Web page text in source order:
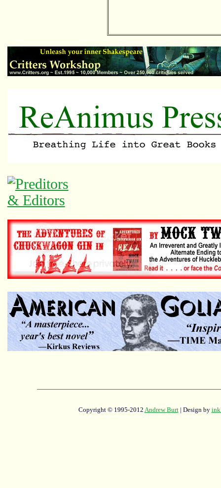
Copyright © 1995-2012 Andrew Burt| Design by